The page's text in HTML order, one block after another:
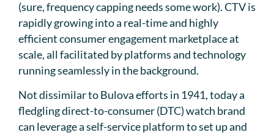
(sure, frequency capping needs some work). CTV is
rapidly growing into a real-time and highly
efficient consumer engagement marketplace at
scale, all facilitated by platforms and technology
running seamlessly in the background.
Not dissimilar to Bulova efforts in 1941, today a
fledgling direct-to-consumer (DTC) watch brand
can leverage a self-service platform to set up and